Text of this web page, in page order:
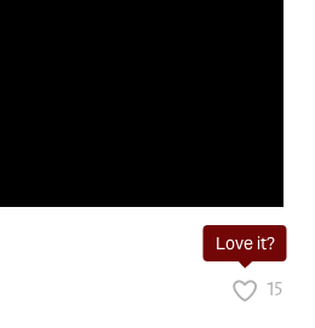
Love it?
15